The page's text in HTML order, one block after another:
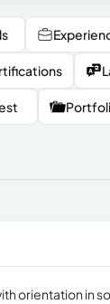
orientation in